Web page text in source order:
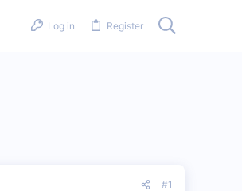
Log in Register
#1